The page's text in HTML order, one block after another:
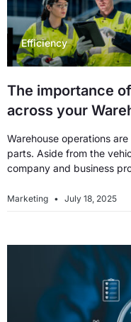
Efficiency
The importance
across your
Warehouse operations
parts. Aside from the
company and business
Marketing July 18, 2025